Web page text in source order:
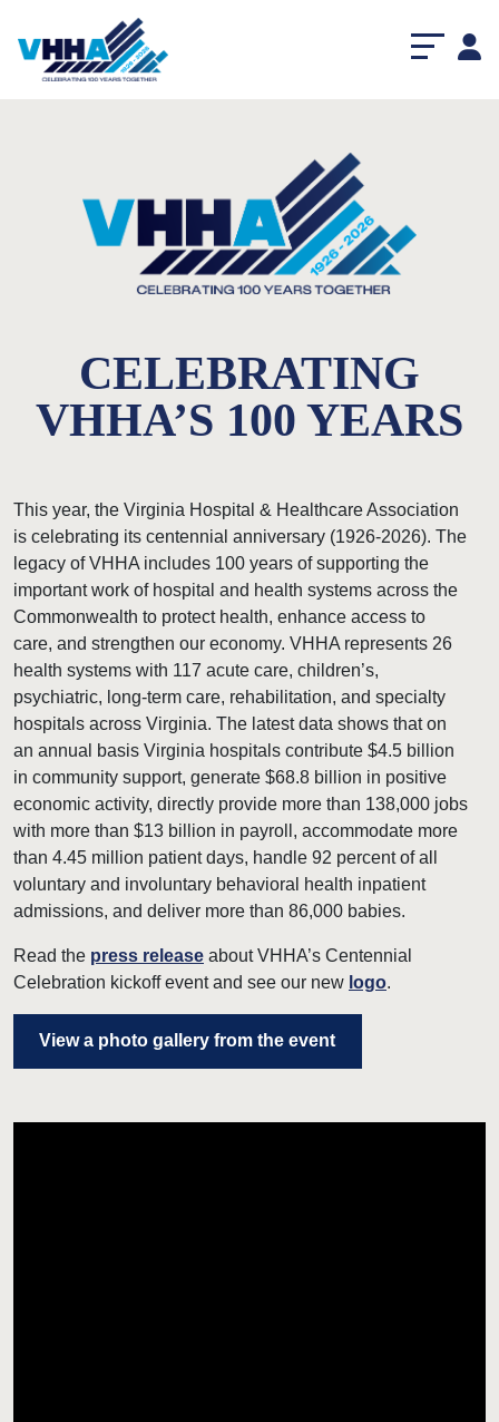
CELEBRATING
VHHA’S 100 YEARS
This year, the Virginia Hospital & Healthcare Association
is celebrating its centennial anniversary (1926-2026). The
legacy of VHHA includes 100 years of supporting the
important work of hospital and health systems across the
Commonwealth to protect health, enhance access to
care, and strengthen our economy. VHHA represents 26
health systems with 117 acute care, children’s,
psychiatric, long-term care, rehabilitation, and specialty
hospitals across Virginia. The latest data shows that on
an annual basis Virginia hospitals contribute $4.5 billion
in community support, generate $68.8 billion in positive
economic activity, directly provide more than 138,000 jobs
with more than $13 billion in payroll, accommodate more
than 4.45 million patient days, handle 92 percent of all
voluntary and involuntary behavioral health inpatient
admissions, and deliver more than 86,000 babies.
Read the press release about VHHA’s Centennial
Celebration kickoff event and see our new logo.
View a photo gallery from the event